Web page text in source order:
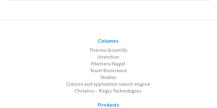
Columns
Thermo Scientific
Interchim
Machery-Nagel
Tosoh Bioscience
Shodex
Column and application search engine
Chiralne – Regis Technologies
Products